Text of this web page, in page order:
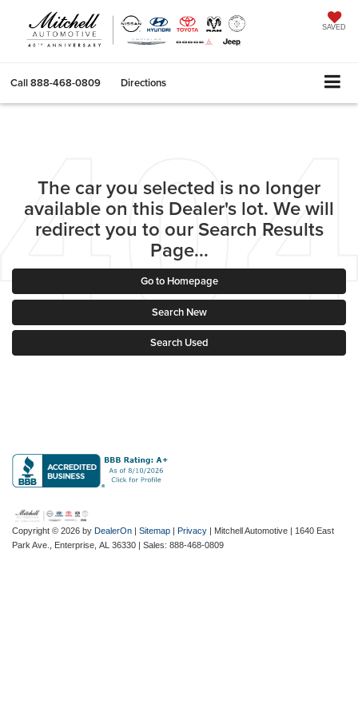
SAVED
Call888-468-0809 Directions
The car you selected is no longer
available on this Dealer's lot. We will
redirect you to our Search Results
Page...
Go to Homepage
Search New
Search Used
Copyright © 2026 by DealerOn | Sitemap | Privacy | Mitchell Automotive | 1640 East
Park Ave.,
Enterprise, AL 36330 | Sales: 888-468-0809